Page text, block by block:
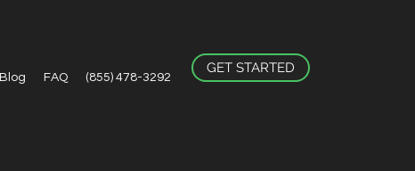
Blog FAQ (855) 478-3292
GET STARTED